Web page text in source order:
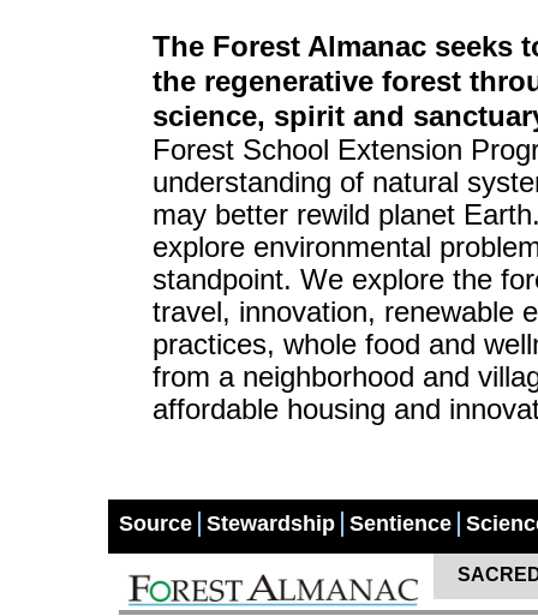
Source Stewardship Sentience
The Forest Almanac seeks
the regenerative forest
science, spirit and
Forest School Extension
understanding of natural
may better rewild planet
explore environmental
standpoint. We explore the
travel, innovation, renewable
practices, whole food and
from a neighborhood and
affordable housing and